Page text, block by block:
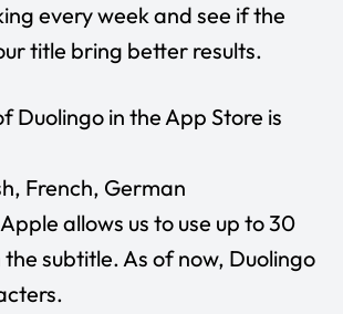
every week and see if the
title bring better results.
Duolingo in the App Store is
French, German
allows us to use up to 30
subtitle. As of now, Duolingo